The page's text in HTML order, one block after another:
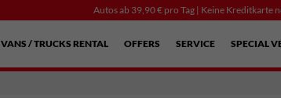
Autos ab 39,90 € pro Tag | Keine Kreditkarte
VANS / TRUCKS RENTAL OFFERS SERVICE SPECIAL